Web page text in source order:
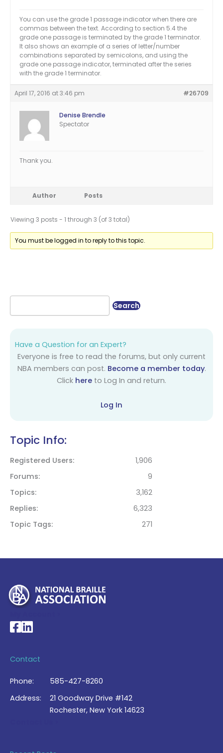
You can use the grade 1 passage indicator when there are
commas between the text. According to section 5.4 the
grade one passage is terminated by the grade 1 terminator.
It also shows an example of a series of letter/number
combinations separated by semicolons, and using the
grade one passage indicator, terminated after the series
with the grade 1 terminator.
April 17, 2016 at 3:46 pm #26709
Denise Brendle
Spectator
Thank you.
Author Posts
Viewing 3 posts - 1 through 3 (of 3 total)
You must be logged in to reply to this topic.
Have a Question for an Expert?
Everyone is free to read the forums, but only current
NBA members can post. Become a member today.
Click here to Log In and return.
Log In
Topic Info:
Registered Users
1,906
Forums
9
Topics
3,162
Replies
6,323
Topic Tags
271
National Braille Association's Facebook page
National Braille Association's LinkedIn page
Contact
Phone:
585-427-8260
Address:
21 Goodway Drive #142
Rochester, New York 14623